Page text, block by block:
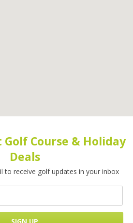
Course & Holiday
Deals
to receive golf updates in your inbox